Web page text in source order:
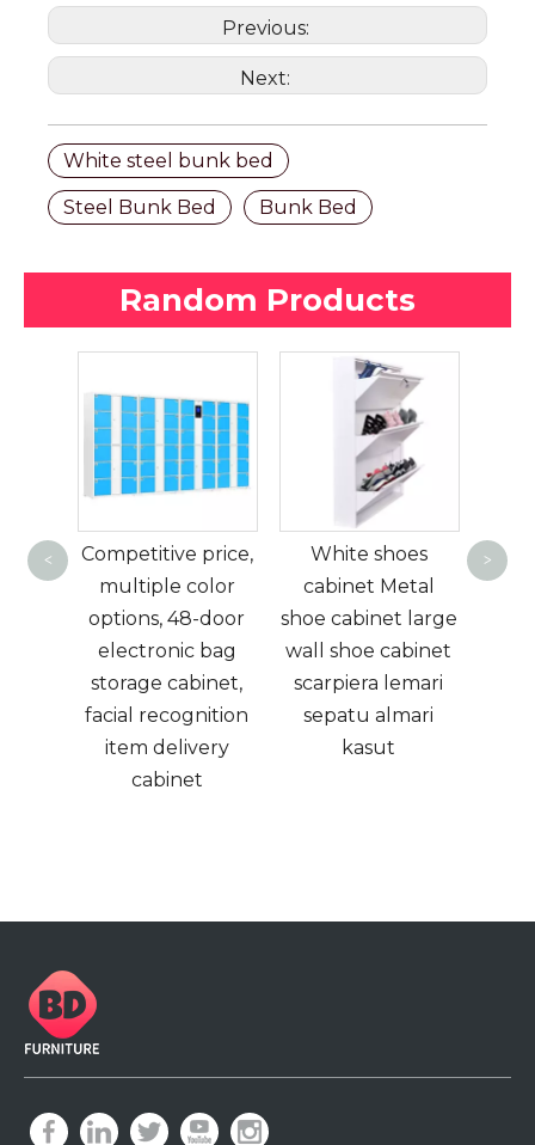
Previous:
Next:
White steel bunk bed
Steel Bunk Bed Bunk Bed
Random Products
Competitive price,
multiple color
options, 48-door
electronic bag
storage cabinet,
facial recognition
item delivery
cabinet
White shoes
cabinet Metal
shoe cabinet large
wall shoe cabinet
scarpiera lemari
sepatu almari
kasut
< >